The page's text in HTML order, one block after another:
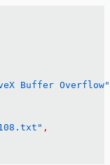
Buffer Overflow"
,